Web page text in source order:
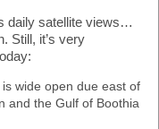
daily satellite views…
Still, it’s very
wide open due east of
and the Gulf of Boothia